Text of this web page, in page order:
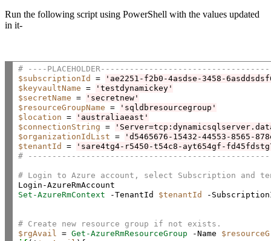
Run the following script using PowerShell with the values updated
in it-
# ----
$subscriptionId
=
'ae2251-f2b0-4asdse-3458-
$keyvaultName =
'testdynamickey'
$secretName =
'secretnew'
$resourceGroupName =
'sqldbresourcegroup'
$location =
'australiaeast'
$connectionString =
$organizationIdList =
'd5465676-15432-44553-8565-
$tenantId
=
'sare4tg4-r5450-t54c8-ayt654gf-
#
# Login to Azure account, select Subscription and
Set-AzureRmContext -TenantId $tenantId -
# Create new resource group if not exists.
$rgAvail
= Get-AzureRmResourceGroup -Name